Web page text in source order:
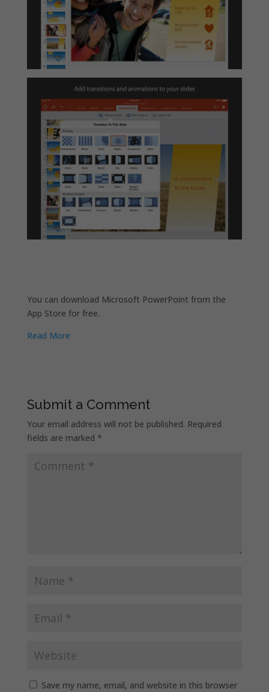
You can download Microsoft PowerPoint from the
App Store for free.
Read More
Submit a Comment
Your email address will not be published. Required
fields are marked *
Save my name, email, and website in this browser